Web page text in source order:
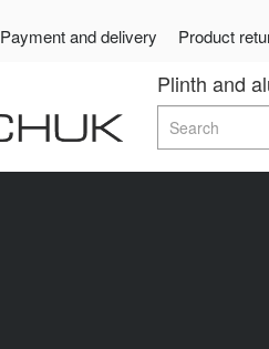
Payment and delivery Product
Plinth and